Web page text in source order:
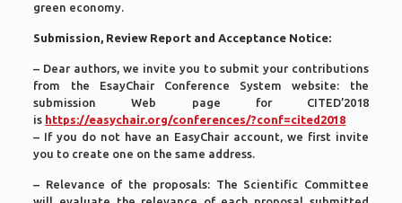
green economy.
Submission, Review Report and Acceptance Notice:
– Dear authors, we invite you to submit your contributions
from the EsayChair Conference System website: the
submission Web page for CITED’2018
is https://easychair.org/conferences/?conf=cited2018
– If you do not have an EasyChair account, we first invite
you to create one on the same address.
– Relevance of the proposals: The Scientific Committee